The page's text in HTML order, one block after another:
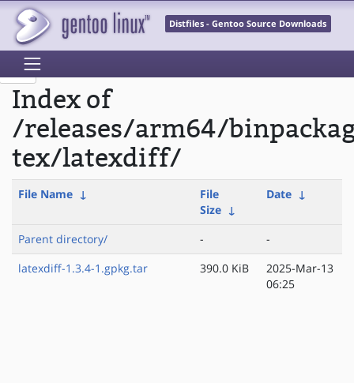
Distfiles - Gentoo Source Downloads
Index of
/releases/arm64/
tex/latexdiff/
File Name ↓
File
Size ↓
Date ↓
Parent directory/ -
-
latexdiff-1.3.4-1.gpkg.tar
390.0 KiB
2025-Mar-13
06:25